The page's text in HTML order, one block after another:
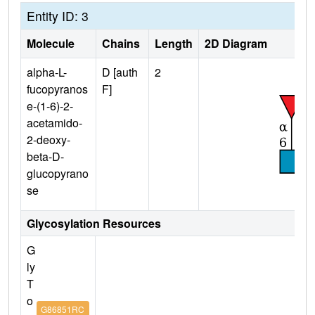
Entity ID: 3
Molecule Chains Length
2D Diagram
alpha-L-
fucopyranos
e-(1-6)-2-
acetamido-
2-deoxy-
beta-D-
glucopyrano
se
D [auth
F]
2
Glycosylation Resources
G
ly
T
o
G86851RC